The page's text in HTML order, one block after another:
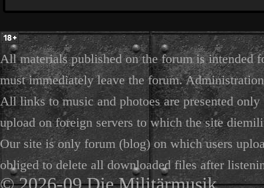
All materials published on the forum is intended
must immediately leave the forum.
All links to music and photoes are presented
upload on foreign servers to which the site
Our site is only forum (blog) on which users
obliged to delete all downloaded files after